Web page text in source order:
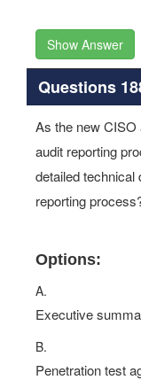
Show Answer
Questions
As the new
audit reporting
detailed technical
reporting
Options:
A.
Executive
B.
Penetration test